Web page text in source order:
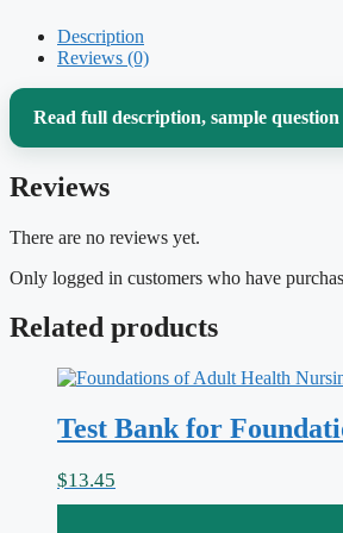
Description
Reviews (0)
Read full description, sample
Medical-surgical nursing is the
adult patient who rarely
10th Editionby Lewis, so the
are already reading, from fluid
perioperative care.
Answering questions is only half the
Reviews
There are no reviews yet.
Only logged in customers who have
Related products
Test Bank for
$13.45